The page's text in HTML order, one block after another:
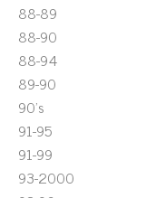
88-89
88-90
88-94
89-90
90's
91-95
91-99
93-2000